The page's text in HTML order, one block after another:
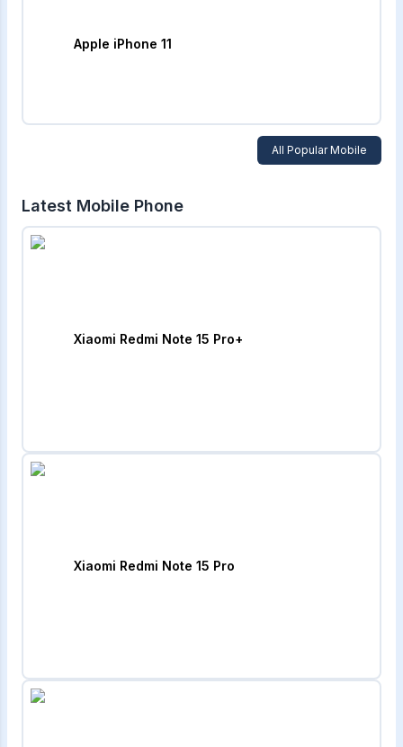
Apple iPhone 11
All Popular Mobile
Latest Mobile Phone
Xiaomi Redmi Note 15 Pro+
Xiaomi Redmi Note 15 Pro